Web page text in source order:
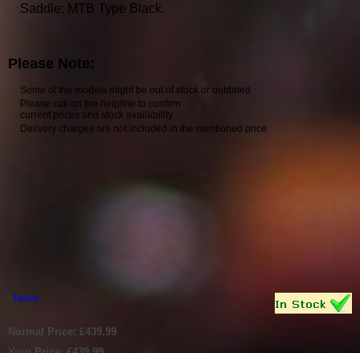
Saddle: MTB Type Black.
Please Note:
Some of the models might be out of stock or outdated
Please call on the helpline to confirm
current prices and stock availability
Delivery charges are not included in the mentioned price
Tweet
Normal Price: £439.99